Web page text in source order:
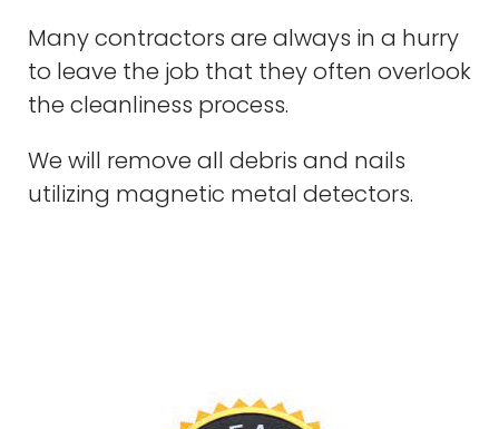
Many contractors are always in a hurry
to leave the job that they often overlook
the cleanliness process.
We will remove all debris and nails
utilizing magnetic metal detectors.